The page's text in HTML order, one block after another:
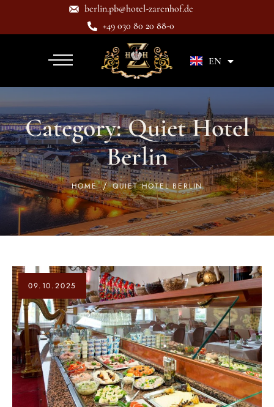
berlin.pb@hotel-zarenhof.de
+49 030 80 20 88-0
EN
DE
Category:Quiet Hotel
Berlin
HOME QUIET HOTEL BERLIN
09.10.2025